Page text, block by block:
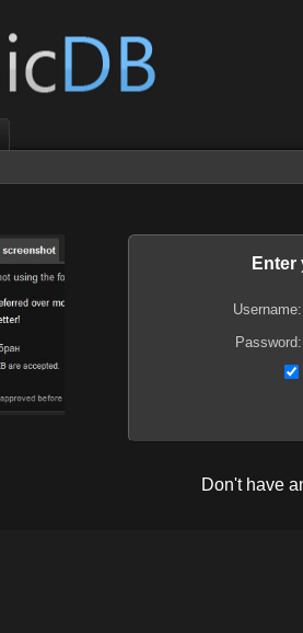
Enter
Username:
Password:
Don't have